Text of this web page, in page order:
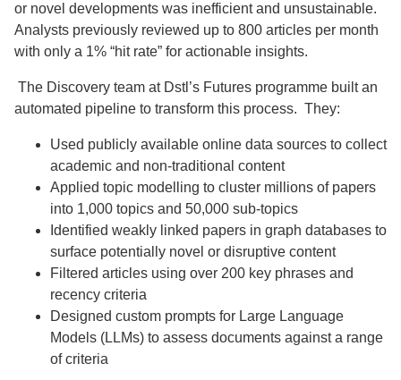
or novel developments was inefficient and unsustainable.
Analysts previously reviewed up to 800 articles per month
with only a 1% “hit rate” for actionable insights.
The Discovery team at Dstl’s Futures programme built an
automated pipeline to transform this process. They:
Used publicly available online data sources to collect
academic and non-traditional content
Applied topic modelling to cluster millions of papers
into 1,000 topics and 50,000 sub-topics
Identified weakly linked papers in graph databases to
surface potentially novel or disruptive content
Filtered articles using over 200 key phrases and
recency criteria
Designed custom prompts for Large Language
Models (LLMs) to assess documents against a range
of criteria